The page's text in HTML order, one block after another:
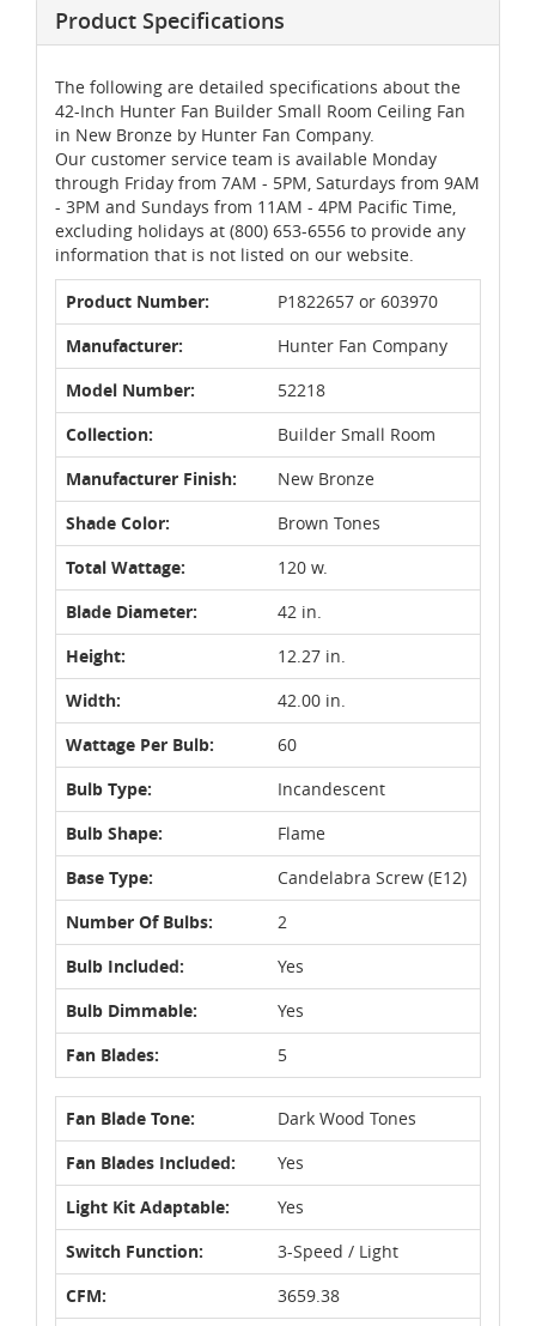
Product Specifications
The following are detailed specifications about the
42-Inch Hunter Fan Builder Small Room Ceiling Fan
in New Bronze by Hunter Fan Company.
Our customer service team is available Monday
through Friday from 7AM - 5PM, Saturdays from 9AM
- 3PM and Sundays from 11AM - 4PM Pacific Time,
excluding holidays at (800) 653-6556 to provide any
information that is not listed on our website.
Product Number:
P1822657 or 603970
Manufacturer:
Hunter Fan Company
Model Number:
52218
Collection:
Builder Small Room
Manufacturer Finish:
New Bronze
Shade Color:
Brown Tones
Total Wattage:
120 w.
Blade Diameter:
42 in.
Height:
12.27 in.
Width:
42.00 in.
Wattage Per Bulb:
60
Bulb Type:
Incandescent
Bulb Shape:
Flame
Base Type:
Candelabra Screw (E12)
Number Of Bulbs:
2
Bulb Included:
Yes
Bulb Dimmable:
Yes
Fan Blades:
5
Fan Blade Tone:
Dark Wood Tones
Fan Blades Included:
Yes
Light Kit Adaptable:
Yes
Switch Function:
3-Speed / Light
CFM:
3659.38